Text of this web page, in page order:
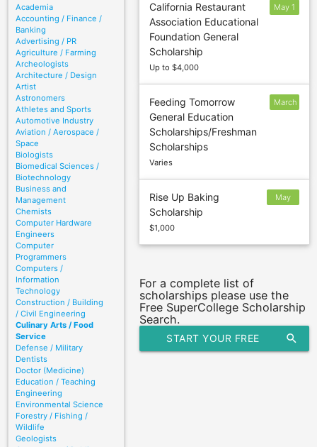
Academia
Accounting / Finance /
Banking
Advertising / PR
Agriculture / Farming
Archeologists
Architecture / Design
Artist
Astronomers
Athletes and Sports
Automotive Industry
Aviation / Aerospace /
Space
Biologists
Biomedical Sciences /
Biotechnology
Business and
Management
Chemists
Computer Hardware
Engineers
Computer
Programmers
Computers /
Information
Technology
Construction / Building
/ Civil Engineering
Culinary Arts / Food
Service
Defense / Military
Dentists
Doctor (Medicine)
Education / Teaching
Engineering
Environmental Science
Forestry / Fishing /
Wildlife
Geologists
California Restaurant
Association Educational
Foundation General
Scholarship
Up to $4,000
May 1
Feeding Tomorrow
General Education
Scholarships/Freshman
Scholarships
Varies
March
Rise Up Baking
Scholarship
$1,000
May
For a complete list of
scholarships please use the
Free SuperCollege Scholarship
Search.
search
START YOUR FREE